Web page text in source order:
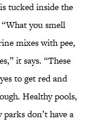
tucked inside the
you smell
mixes with pee,
it says. “These
to get red and
Healthy pools,
don’t have a